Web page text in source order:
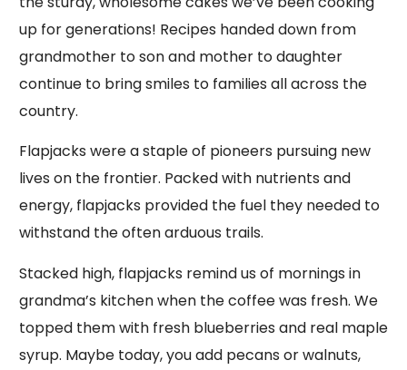
up for generations! Recipes handed down from
grandmother to son and mother to daughter
continue to bring smiles to families all across the
country.
Flapjacks were a staple of pioneers pursuing new
lives on the frontier. Packed with nutrients and
energy, flapjacks provided the fuel they needed to
withstand the often arduous trails.
Stacked high, flapjacks remind us of mornings in
grandma’s kitchen when the coffee was fresh. We
topped them with fresh blueberries and real maple
syrup. Maybe today, you add pecans or walnuts,